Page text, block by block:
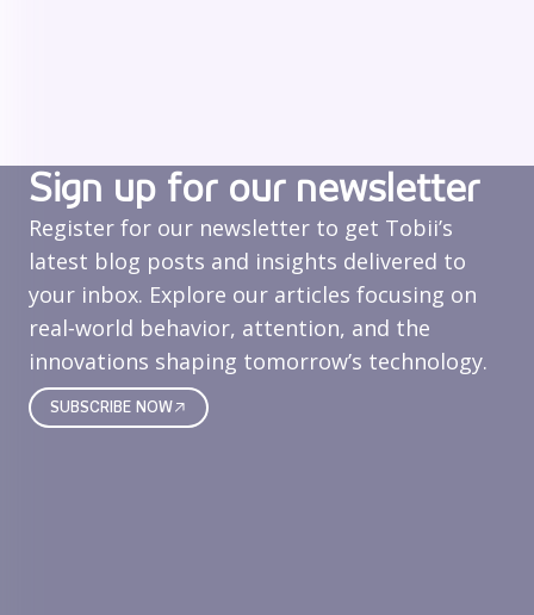
Sign up for our newsletter
Register for our newsletter to get Tobii’s
latest blog posts and insights delivered to
your inbox. Explore our articles focusing on
real‑world behavior, attention, and the
innovations shaping tomorrow’s technology.
SUBSCRIBE NOW